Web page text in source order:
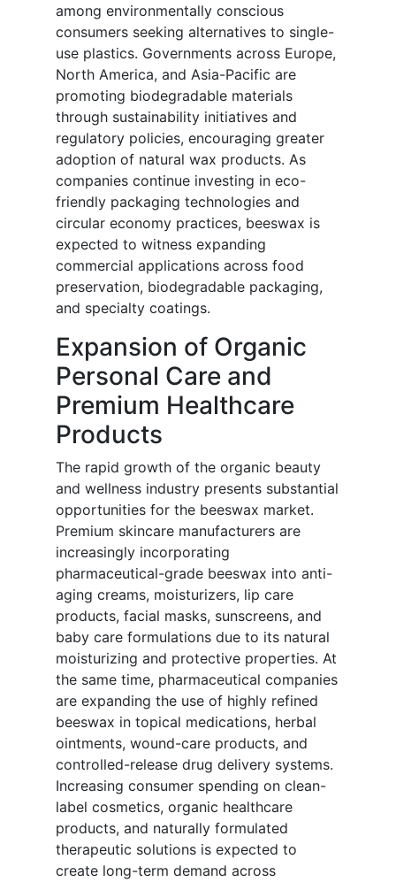
among environmentally conscious
consumers seeking alternatives to single-
use plastics. Governments across Europe,
North America, and Asia-Pacific are
promoting biodegradable materials
through sustainability initiatives and
regulatory policies, encouraging greater
adoption of natural wax products. As
companies continue investing in eco-
friendly packaging technologies and
circular economy practices, beeswax is
expected to witness expanding
commercial applications across food
preservation, biodegradable packaging,
and specialty coatings.
Expansion of Organic
Personal Care and
Premium Healthcare
Products
The rapid growth of the organic beauty
and wellness industry presents substantial
opportunities for the beeswax market.
Premium skincare manufacturers are
increasingly incorporating
pharmaceutical-grade beeswax into anti-
aging creams, moisturizers, lip care
products, facial masks, sunscreens, and
baby care formulations due to its natural
moisturizing and protective properties. At
the same time, pharmaceutical companies
are expanding the use of highly refined
beeswax in topical medications, herbal
ointments, wound-care products, and
controlled-release drug delivery systems.
Increasing consumer spending on clean-
label cosmetics, organic healthcare
products, and naturally formulated
therapeutic solutions is expected to
create long-term demand across